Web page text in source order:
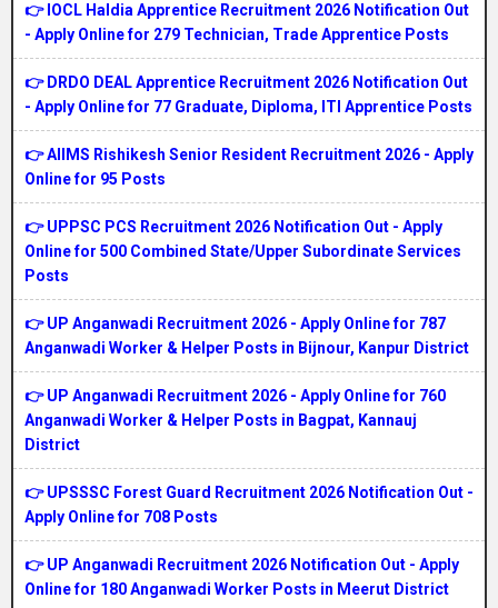
👉 IOCL Haldia Apprentice Recruitment 2026 Notification Out
- Apply Online for 279 Technician, Trade Apprentice Posts
👉 DRDO DEAL Apprentice Recruitment 2026 Notification Out
- Apply Online for 77 Graduate, Diploma, ITI Apprentice Posts
👉 AIIMS Rishikesh Senior Resident Recruitment 2026 - Apply
Online for 95 Posts
👉 UPPSC PCS Recruitment 2026 Notification Out - Apply
Online for 500 Combined State/Upper Subordinate Services
Posts
👉 UP Anganwadi Recruitment 2026 - Apply Online for 787
Anganwadi Worker & Helper Posts in Bijnour, Kanpur District
👉 UP Anganwadi Recruitment 2026 - Apply Online for 760
Anganwadi Worker & Helper Posts in Bagpat, Kannauj
District
👉 UPSSSC Forest Guard Recruitment 2026 Notification Out -
Apply Online for 708 Posts
👉 UP Anganwadi Recruitment 2026 Notification Out - Apply
Online for 180 Anganwadi Worker Posts in Meerut District